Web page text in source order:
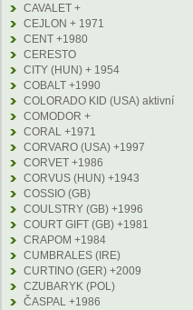
CAVALET +
CEJLON + 1971
CENT +1980
CERESTO
CITY (HUN) + 1954
COBALT +1990
COLORADO KID (USA) aktivní
COMODOR +
CORAL +1971
CORVARO (USA) +1997
CORVET +1986
CORVUS (HUN) +1943
COSSIO (GB)
COULSTRY (GB) +1996
COURT GIFT (GB) +1981
CRAPOM +1984
CUMBRALES (IRE)
CURTINO (GER) +2009
CZUBARYK (POL)
ČASPAL +1986